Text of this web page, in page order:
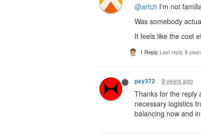
@artch I'm not
Was somebody
It feels like the cost
1 Reply Last reply 8
psy372 8 years ago
Thanks for the reply
necessary logistics
balancing now and